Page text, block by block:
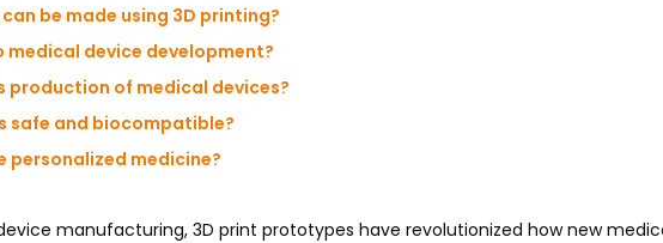
be made using 3D printing?
medical device development?
production of medical devices?
safe and biocompatible?
personalized medicine?
manufacturing, 3D print prototypes have revolutionized how new